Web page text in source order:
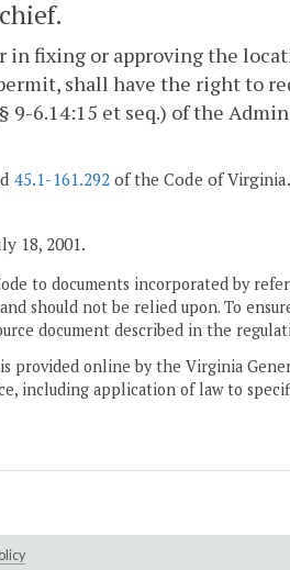
in fixing or approving the
shall have the right to
6.14:15 et seq.) of the
45.1-161.292 of the Code of Virginia.
18, 2001.
to documents incorporated by
should not be relied upon. To
document described in the
online by the Virginia
including application of law to